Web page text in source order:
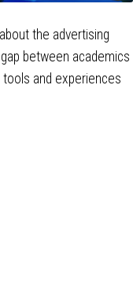
the advertising
between academics
tools and experiences